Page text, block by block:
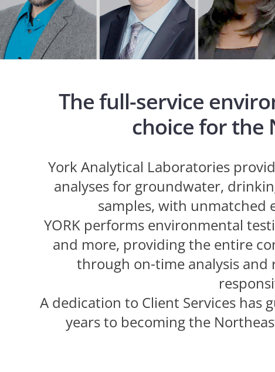
The full-service
choice for the
York Analytical Laboratories
analyses for groundwater,
samples, with unmatched
YORK performs environmental
and more, providing the entire
through on-time analysis
A dedication to Client Services has
years to becoming the